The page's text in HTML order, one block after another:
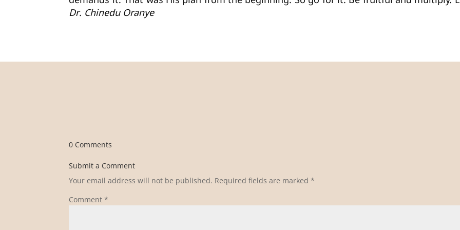
Dr. Chinedu Oranye
0 Comments
Submit a Comment
Your email address will not be published. Required fields are marked*
Comment*